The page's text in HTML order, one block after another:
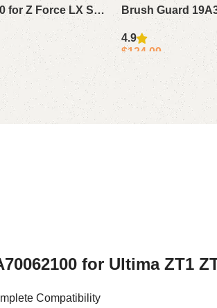
for Z Force LX SX
Brush Guard
XT1 XT2 SLX54
4.9
$124.09
Add to cart
for Ultima ZT1
Compatibility